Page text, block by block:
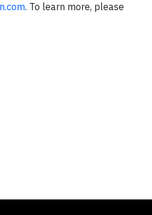
. To learn more, please